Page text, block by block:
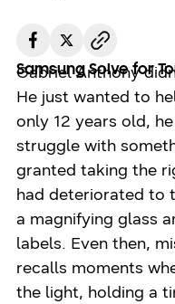
Samsung Solve for
Gabriel Anthony
He just wanted to
only 12 years old,
struggle with
granted taking the
had deteriorated to
a magnifying glass
labels. Even then,
recalls moments
the light, holding a